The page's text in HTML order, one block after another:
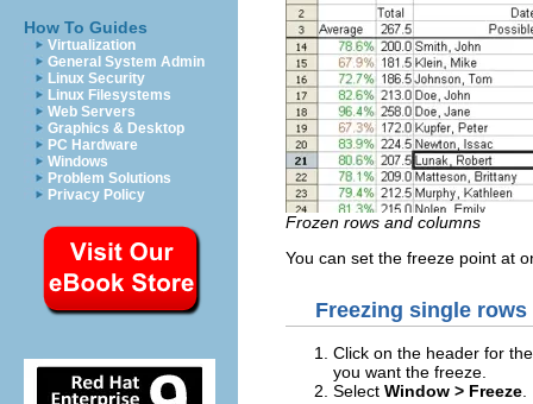
How To Guides
Virtualization
General System Admin
Linux Security
Linux Filesystems
Web Servers
Graphics & Desktop
PC Hardware
Windows
Problem Solutions
Privacy Policy
Frozen rows and columns
You can set the freeze point at
Freezing single
Click on the header for
you want the freeze.
Select Window > Freeze